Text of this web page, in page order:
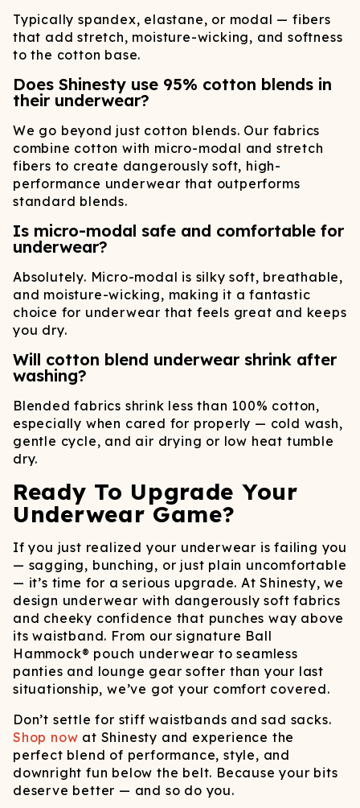
Typically spandex, elastane, or modal — fibers
that add stretch, moisture-wicking, and softness
to the cotton base.
Does Shinesty use 95% cotton blends in
their underwear?
We go beyond just cotton blends. Our fabrics
combine cotton with micro-modal and stretch
fibers to create dangerously soft, high-
performance underwear that outperforms
standard blends.
Is micro-modal safe and comfortable for
underwear?
Absolutely. Micro-modal is silky soft, breathable,
and moisture-wicking, making it a fantastic
choice for underwear that feels great and keeps
you dry.
Will cotton blend underwear shrink after
washing?
Blended fabrics shrink less than 100% cotton,
especially when cared for properly — cold wash,
gentle cycle, and air drying or low heat tumble
dry.
Ready To Upgrade Your
Underwear Game?
If you just realized your underwear is failing you
— sagging, bunching, or just plain uncomfortable
— it’s time for a serious upgrade. At Shinesty, we
design underwear with dangerously soft fabrics
and cheeky confidence that punches way above
its waistband. From our signature Ball
Hammock® pouch underwear to seamless
panties and lounge gear softer than your last
situationship, we’ve got your comfort covered.
Don’t settle for stiff waistbands and sad sacks.
Shop now at Shinesty and experience the
perfect blend of performance, style, and
downright fun below the belt. Because your bits
deserve better — and so do you.